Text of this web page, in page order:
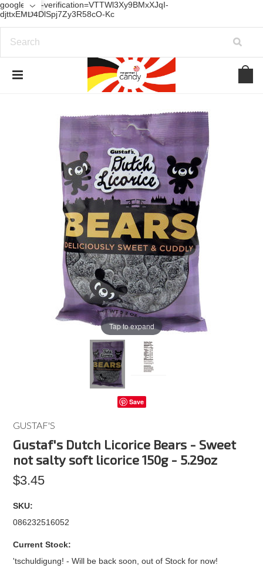
google-site-verification=VTTWl3Xy9BMxXJqI-
djttxEMD4DlSpj7Zy3R58cO-Kc
Tap to expand
Save
GUSTAF'S
Gustaf's Dutch Licorice Bears - Sweet
not salty soft licorice 150g - 5.29oz
$3.45
SKU:
086232516052
Current Stock:
'tschuldigung! - Will be back soon, out of Stock for now!